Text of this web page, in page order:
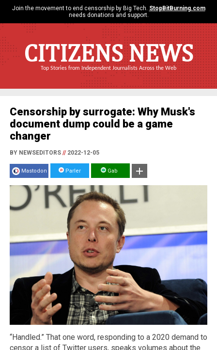
Join the movement to end censorship by Big Tech. StopBitBurning.com
needs donations and support.
CITIZENS NEWS
Top Stories from Independent Journalists Across the Web
Censorship by surrogate: Why Musk's
document dump could be a game
changer
BY NEWSEDITORS //2022-12-05
Mastodon Parler Gab
“Handled.” That one word, responding to a 2020 demand to
censor a list of Twitter users, speaks volumes about the